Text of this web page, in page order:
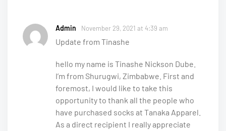
Admin November 29, 2021 at 4:39 am
Update from Tinashe
hello my name is Tinashe Nickson Dube.
I’m from Shurugwi, Zimbabwe. First and
foremost, I would like to take this
opportunity to thank all the people who
have purchased socks at Tanaka Apparel.
As a direct recipient I really appreciate